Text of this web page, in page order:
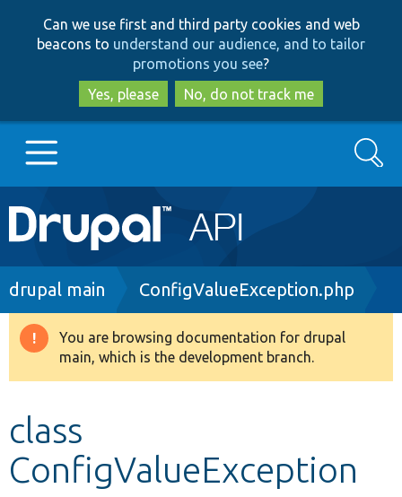
to
main
content
to
search
Can we use first and third party cookies and web
beacons to understand our audience, and to tailor
promotions you see?
Yes, please
No, do not track me
Main
navigation
Go to Drupal.org
Drupal 8+
Develop for Drupal
Search
Breadcrumb
drupal main ConfigValueException.php
Warning
message
You are browsing documentation for drupal
main, which is the development branch.
class
ConfigValueException